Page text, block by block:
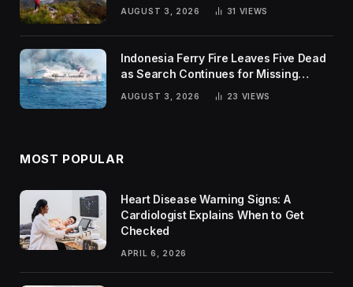
AUGUST 3, 2026 31 VIEWS
Indonesia Ferry Fire Leaves Five Dead
as Search Continues for Missing
AUGUST 3, 2026 23 VIEWS
MOST POPULAR
Heart Disease Warning Signs: A
Cardiologist Explains When to Get
Checked
APRIL 6, 2026